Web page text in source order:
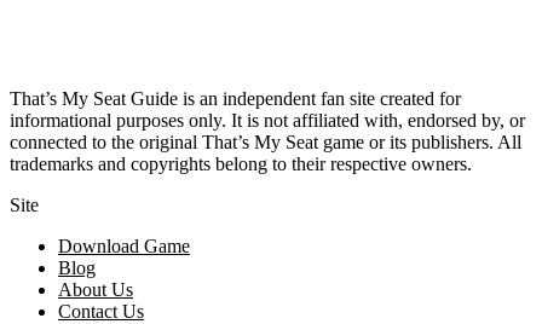
That’s My Seat Guide is an independent fan site created for
informational purposes only. It is not affiliated with, endorsed by, or
connected to the original That’s My Seat game or its publishers. All
trademarks and copyrights belong to their respective owners.
Site
Download Game
Blog
About Us
Contact Us